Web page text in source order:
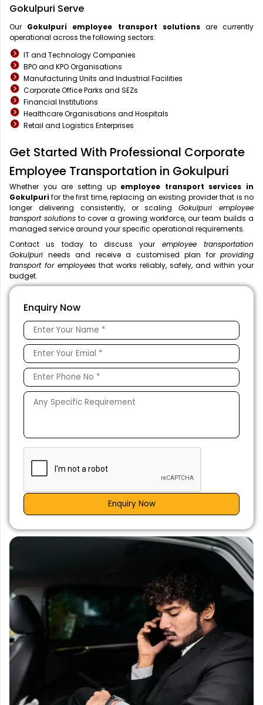
Gokulpuri Serve
Our Gokulpuri employee transport solutionsare currently
operational across the following sectors:
IT and Technology Companies
BPO and KPO Organisations
Manufacturing Units and Industrial Facilities
Corporate Office Parks and SEZs
Financial Institutions
Healthcare Organisations and Hospitals
Retail and Logistics Enterprises
Get Started With Professional Corporate
Employee Transportation in Gokulpuri
Whether you are setting up employee transport services in
Gokulpurifor the first time, replacing an existing provider that is no
longer delivering consistently, or scalingGokulpuri employee
transport solutions to cover a growing workforce, our team builds a
managed service around your specific operational requirements.
Contact us today to discuss your employee transportation
Gokulpuri needs and receive a customised plan for providing
transport for employees that works reliably, safely, and within your
budget.
Enquiry Now
Enquiry Now